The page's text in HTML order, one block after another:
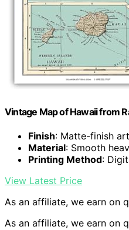
Vintage Map of Hawaii from
Finish: Matte-finish
Material: Smooth
Printing Method:
View Latest Price
As an affiliate, we earn on
As an affiliate, we earn on